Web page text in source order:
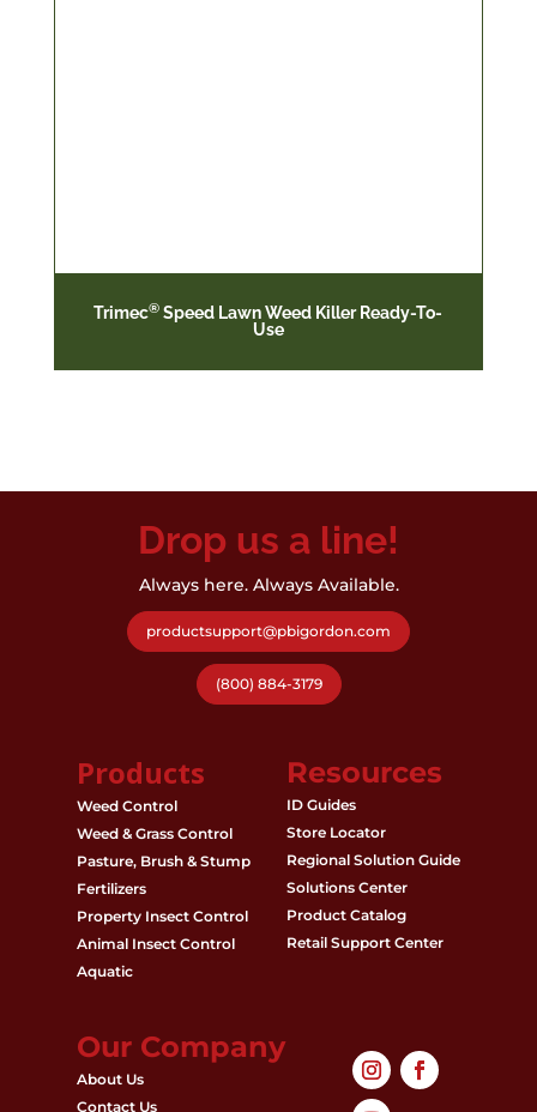
Trimec® Speed Lawn Weed Killer Ready-To-
Use
Drop us a line!
Always here. Always Available.
productsupport@pbigordon.com
(800) 884-3179
Products
Weed Control
Weed & Grass Control
Pasture, Brush & Stump
Fertilizers
Property Insect Control
Animal Insect Control
Aquatic
Resources
ID Guides
Store Locator
Regional Solution Guide
Solutions Center
Product Catalog
Retail Support Center
Our Company
About Us
Contact Us